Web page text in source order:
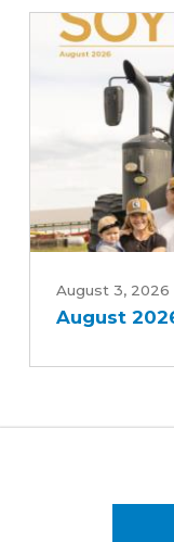
and
Central
and
Patrick
2026
August 3, 2026
August